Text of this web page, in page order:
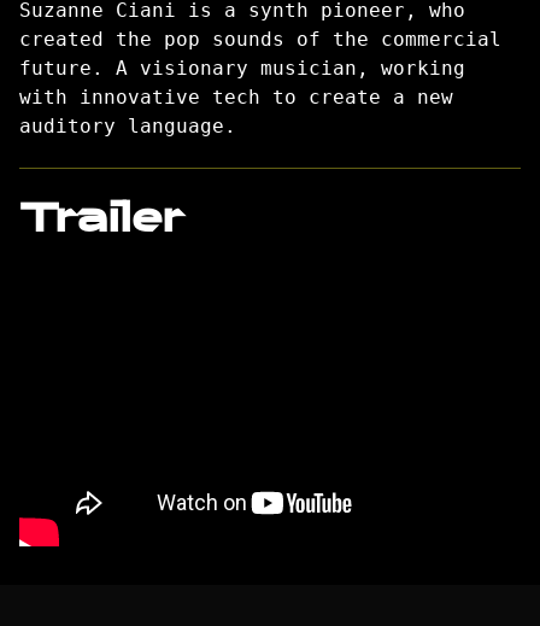
Suzanne Ciani is a synth pioneer, who
created the pop sounds of the commercial
future. A visionary musician, working
with innovative tech to create a new
auditory language.
Trailer